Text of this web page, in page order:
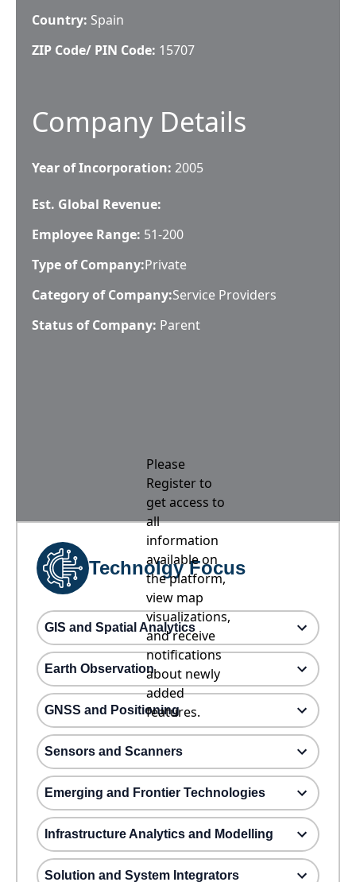
Country: Spain
ZIP Code/ PIN Code: 15707
Company Details
Year of Incorporation: 2005
Est. Global Revenue:
Employee Range: 51-200
Type of Company:Private
Category of Company:Service Providers
Status of Company: Parent
Please
Register to
get access to
all
information
available on
the platform,
view map
visualizations,
and receive
notifications
about newly
added
features.
Technolgy Focus
GIS and Spatial Analytics
Earth Observation
GNSS and Positioning
Sensors and Scanners
Emerging and Frontier Technologies
Infrastructure Analytics and Modelling
Solution and System Integrators